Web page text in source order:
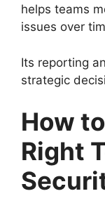
helps teams
issues over
Its reporting
strategic
How
Right